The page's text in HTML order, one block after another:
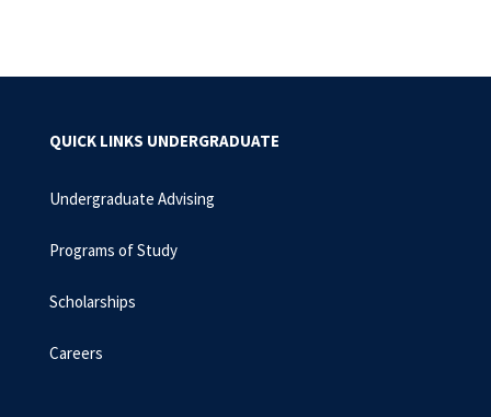
QUICK LINKS UNDERGRADUATE
Undergraduate Advising
Programs of Study
Scholarships
Careers